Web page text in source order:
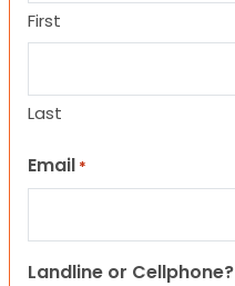
First
Last
Email *
Landline or Cellphone?